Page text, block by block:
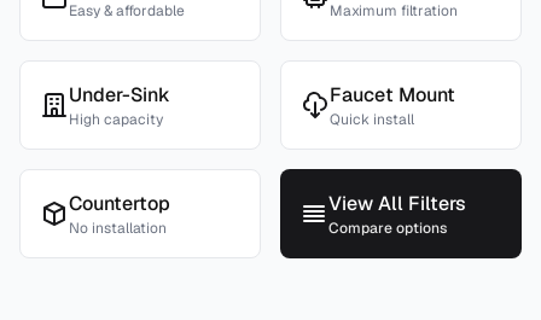
Easy & affordable Maximum filtration
Under-Sink
High capacity
Faucet Mount
Quick install
Countertop
No installation
View All Filters
Compare options